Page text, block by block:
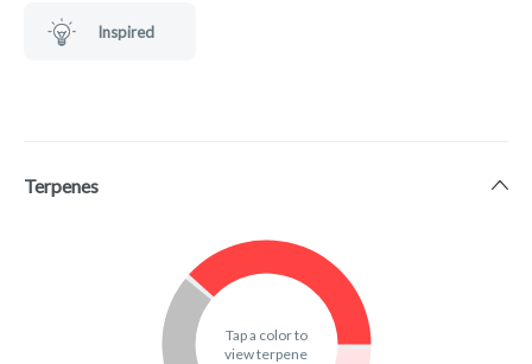
Inspired
Terpenes
Tap a color to
view terpene